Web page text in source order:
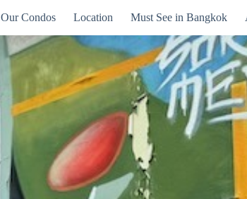
Our Condos Location Must See in Bangkok